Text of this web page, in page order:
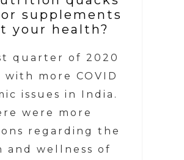
supplements
your health?
quarter of 2020
more COVID
issues in India.
were more
regarding the
and wellness of